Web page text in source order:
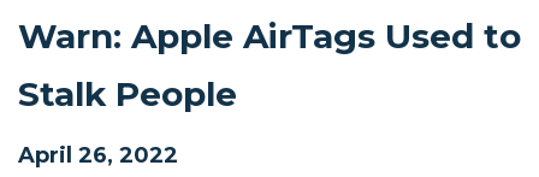
Warn: Apple AirTags Used to
Stalk People
April 26, 2022